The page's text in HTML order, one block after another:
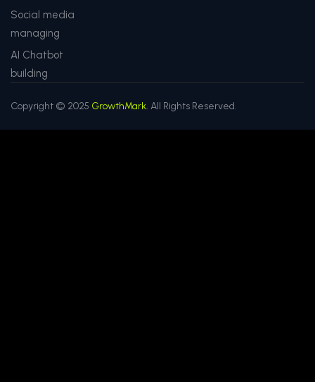
Social media
managing
AI Chatbot
building
Copyright © 2025 GrowthMark. All Rights Reserved.